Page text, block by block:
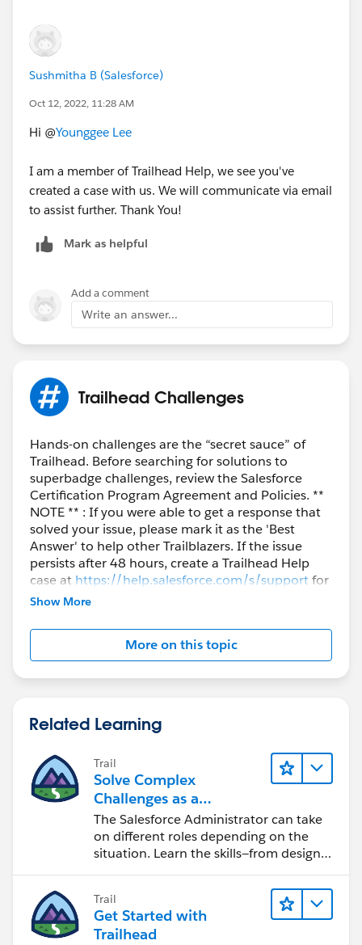
Sushmitha B (Salesforce)
Oct 12, 2022, 11:28 AM
Hi @Younggee Lee
I am a member of Trailhead Help, we see you've
created a case with us. We will communicate via email
to assist further. Thank You!
Mark as helpful
Add a comment
Write an answer...
Trailhead Challenges
Hands-on challenges are the “secret sauce” of
Trailhead. Before searching for solutions to
superbadge challenges, review the Salesforce
Certification Program Agreement and Policies. **
NOTE ** : If you were able to get a response that
solved your issue, please mark it as the 'Best
Answer' to help other Trailblazers. If the issue
persists after 48 hours, create a Trailhead Help
case at https://help.salesforce.com/s/supportfor
further assistance.
Show More
More on this topic
Related Learning
Trail
Solve Complex
Challenges as a
Salesforce Admin
The Salesforce Administrator can take
on different roles depending on the
situation. Learn the skills—from design
Trail
Get Started with
Trailhead